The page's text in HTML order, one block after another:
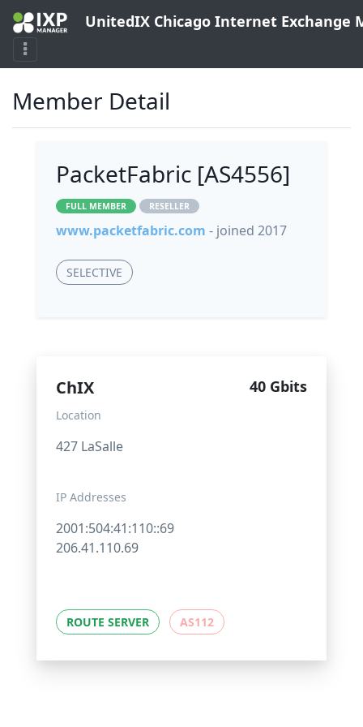
UnitedIX Chicago Internet Exchange
Member Detail
PacketFabric [AS4556]
FULL MEMBER RESELLER
www.packetfabric.com - joined 2017
SELECTIVE
ChIX 40 Gbits
Location
427 LaSalle
IP Addresses
2001:504:41:110::69
206.41.110.69
ROUTE SERVER AS112